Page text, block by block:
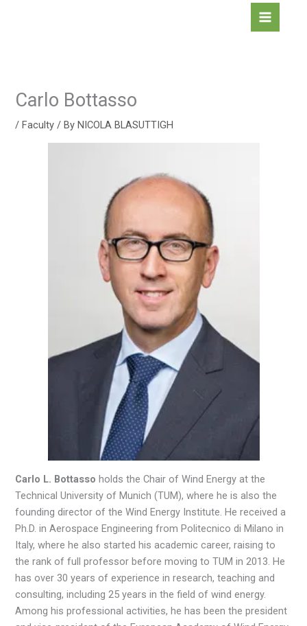
Carlo Bottasso
/Faculty / ByNICOLA BLASUTTIGH
Carlo L. Bottasso holds the Chair of Wind Energy at the
Technical University of Munich (TUM), where he is also the
founding director of the Wind Energy Institute. He received a
Ph.D. in Aerospace Engineering from Politecnico di Milano in
Italy, where he also started his academic career, raising to
the rank of full professor before moving to TUM in 2013. He
has over 30 years of experience in research, teaching and
consulting, including 25 years in the field of wind energy.
Among his professional activities, he has been the president